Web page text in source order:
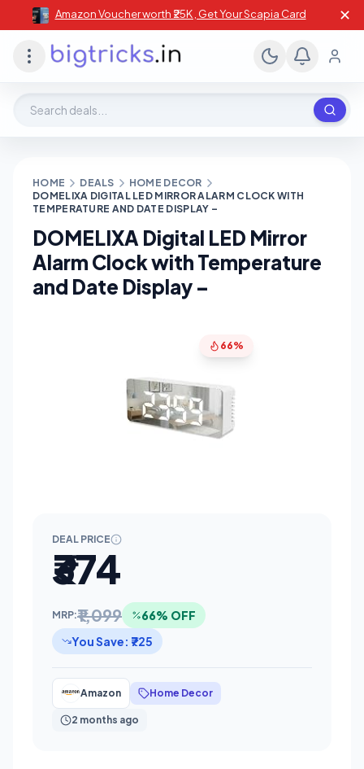
Amazon Voucher worth ₹25K , Get Your Scapia Card ✕
HOME DEALS
HOME DECOR
DOMELIXA DIGITAL LED MIRROR ALARM CLOCK WITH
TEMPERATURE AND DATE DISPLAY –
DOMELIXA Digital LED Mirror
Alarm Clock with Temperature
and Date Display –
66%
DEAL PRICE
₹374
MRP:₹1,099
66% OFF
You Save: ₹725
Amazon Home Decor
2 months ago